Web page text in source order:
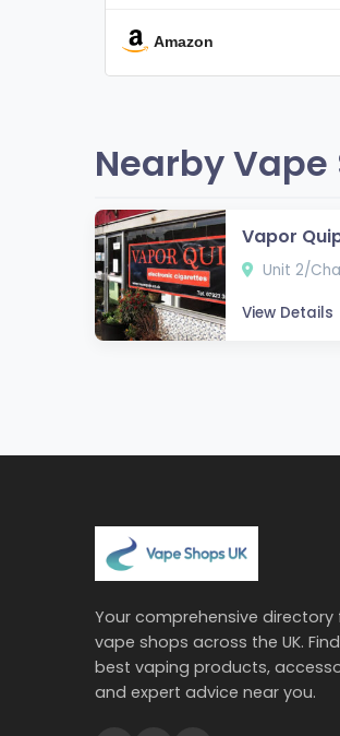
Fresh
Amazon
Nearby
Vapor
Unit 2/
View Details
Your comprehensive directory
vape shops across the UK.
best vaping products,
and expert advice near you.